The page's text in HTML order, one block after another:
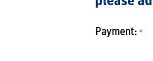
Payment: